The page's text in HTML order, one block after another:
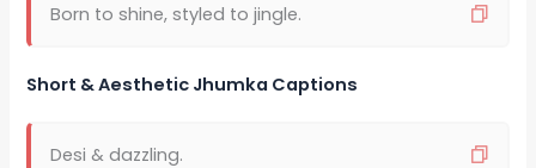
Born to shine, styled to jingle.
Short & Aesthetic Jhumka Captions
Desi & dazzling.